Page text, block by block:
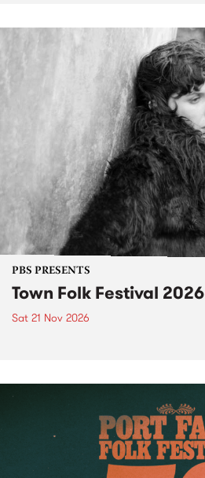
PBS PRESENTS
Town Folk Festival 2026
Sat 21 Nov 2026